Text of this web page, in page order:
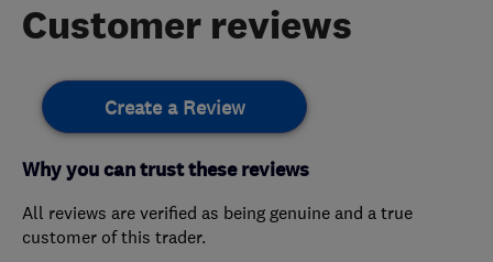
Customer reviews
Create a Review
Why you can trust these reviews
All reviews are verified as being genuine and a true
customer of this trader.